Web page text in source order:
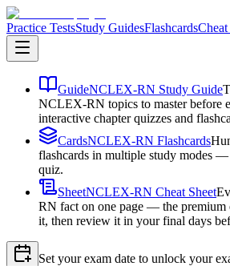
Practice TestsStudy GuidesFlashcardsCheat
GuideNCLEX-RN Study Guide
NCLEX-RN topics to master before
interactive chapter quizzes and
CardsNCLEX-RN Flashcards
flashcards in multiple study modes
quiz.
SheetNCLEX-RN Cheat Sheet
RN fact on one page — the premium
it, then review it in your final days
Set your exam date to unlock your